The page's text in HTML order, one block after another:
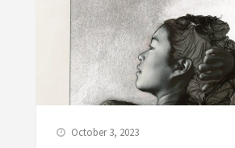
October 3, 2023